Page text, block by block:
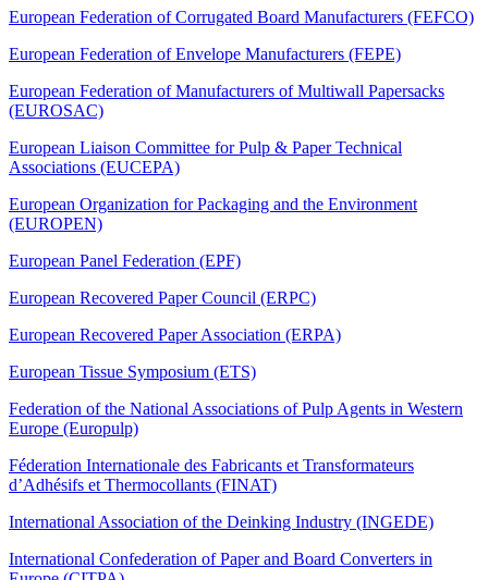
European Federation of Corrugated Board Manufacturers (FEFCO)
European Federation of Envelope Manufacturers (FEPE)
European Federation of Manufacturers of Multiwall Papersacks
(EUROSAC)
European Liaison Committee for Pulp & Paper Technical
Associations (EUCEPA)
European Organization for Packaging and the Environment
(EUROPEN)
European Panel Federation (EPF)
European Recovered Paper Council (ERPC)
European Recovered Paper Association (ERPA)
European Tissue Symposium (ETS)
Federation of the National Associations of Pulp Agents in Western
Europe (Europulp)
Féderation Internationale des Fabricants et Transformateurs
d’Adhésifs et Thermocollants (FINAT)
International Association of the Deinking Industry (INGEDE)
International Confederation of Paper and Board Converters in